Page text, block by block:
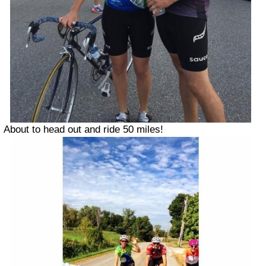
About to head out and ride 50 miles!